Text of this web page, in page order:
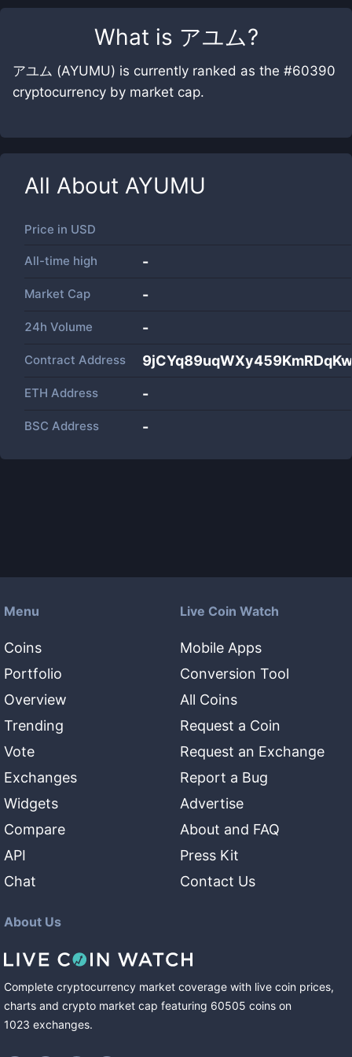
What is アユム?
アユム (AYUMU) is currently ranked as the #60390
cryptocurrency by market cap.
All About AYUMU
Price in USD
All-time high -
Market Cap -
24h Volume -
Contract Address
ETH Address -
BSC Address -
Menu
Coins
Portfolio
Overview
Trending
Vote
Exchanges
Widgets
Compare
API
Chat
Live Coin Watch
Mobile Apps
Conversion Tool
All Coins
Request a Coin
Request an Exchange
Report a Bug
Advertise
About and FAQ
Press Kit
Contact Us
About Us
Complete cryptocurrency market coverage with live coin prices,
charts and crypto market cap featuring 60505 coins on
1023 exchanges.